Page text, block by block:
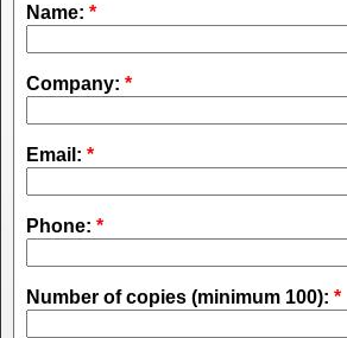
Name: *
Company: *
Email: *
Phone: *
Number of copies (minimum 100): *